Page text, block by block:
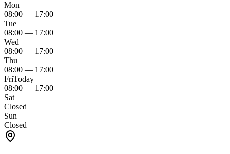
Mon
08:00 — 17:00
Tue
08:00 — 17:00
Wed
08:00 — 17:00
Thu
08:00 — 17:00
FriToday
08:00 — 17:00
Sat
Closed
Sun
Closed